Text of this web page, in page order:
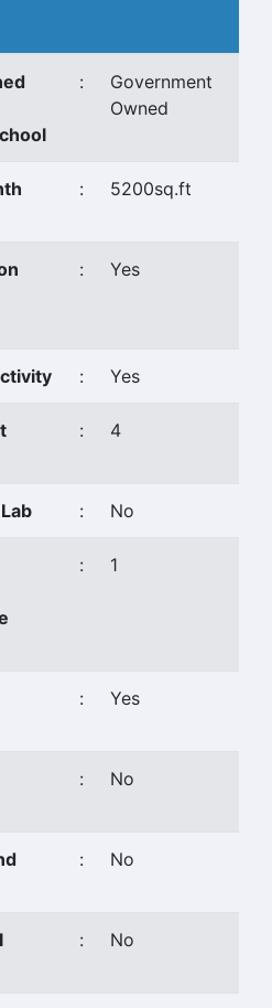
:
Government
Owned
: 5200sq.ft
: Yes
: Yes
: 4
: No
: 1
: Yes
: No
: No
: No